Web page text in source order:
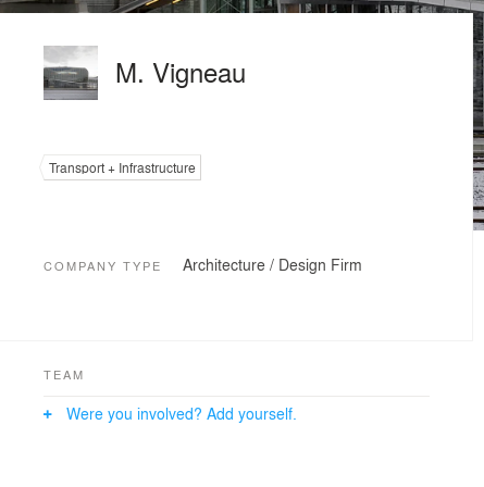
M. Vigneau
Transport + Infrastructure
COMPANY TYPE Architecture / Design Firm
TEAM
Were you involved? Add yourself.